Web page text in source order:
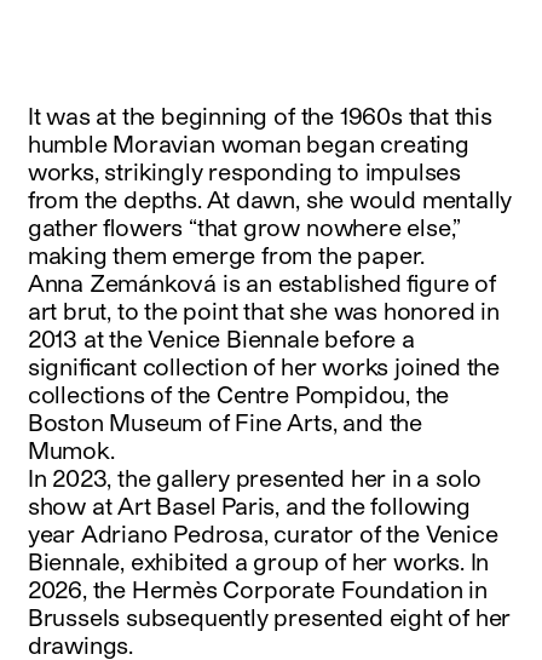
It was at the beginning of the 1960s that this
humble Moravian woman began creating
works, strikingly responding to impulses
from the depths. At dawn, she would mentally
gather flowers “that grow nowhere else,”
making them emerge from the paper.
Anna Zemánková is an established figure of
art brut, to the point that she was honored in
2013 at the Venice Biennale before a
significant collection of her works joined the
collections of the Centre Pompidou, the
Boston Museum of Fine Arts, and the
Mumok.
In 2023, the gallery presented her in a solo
show at Art Basel Paris, and the following
year Adriano Pedrosa, curator of the Venice
Biennale, exhibited a group of her works. In
2026, the Hermès Corporate Foundation in
Brussels subsequently presented eight of her
drawings.